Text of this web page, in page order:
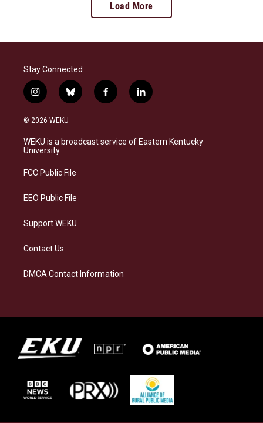
Load More
Stay Connected
i
n
s
a
g
a
b
l
s
k
f
a
b
o
l
i
e
d
© 2026 WEKU
WEKU is a broadcast service of Eastern Kentucky
University
FCC Public File
EEO Public File
Support WEKU
Contact Us
DMCA Contact Information